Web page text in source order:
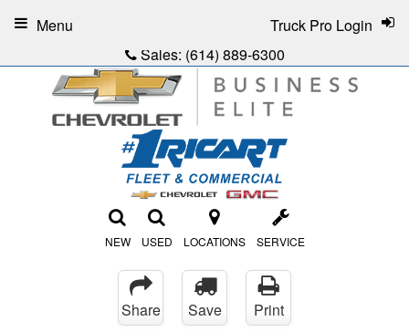
Sales: (614) 889-6300
NEW USED LOCATIONS SERVICE
Truck Pro Login
Menu
Share Save Print